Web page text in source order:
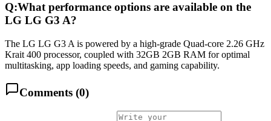
Q:What performance options are available on the
LG LG G3 A?
The LG LG G3 A is powered by a high-grade Quad-core 2.26 GHz
Krait 400 processor, coupled with 32GB 2GB RAM for optimal
multitasking, app loading speeds, and gaming capability.
Comments (0)